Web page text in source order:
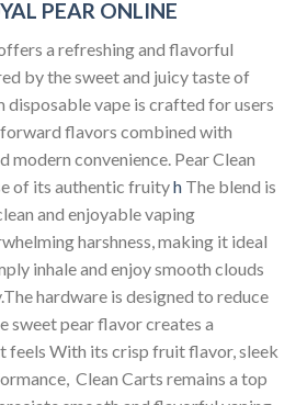
PEAR ONLINE
a refreshing and flavorful
by the sweet and juicy taste of
disposable vape is crafted for users
flavors combined with
modern convenience. Pear Clean
of its authentic fruityh The blend is
and enjoyable vaping
harshness, making it ideal
inhale and enjoy smooth clouds
hardware is designed to reduce
sweet pear flavor creates a
feels With its crisp fruit flavor, sleek
Clean Carts remains a top